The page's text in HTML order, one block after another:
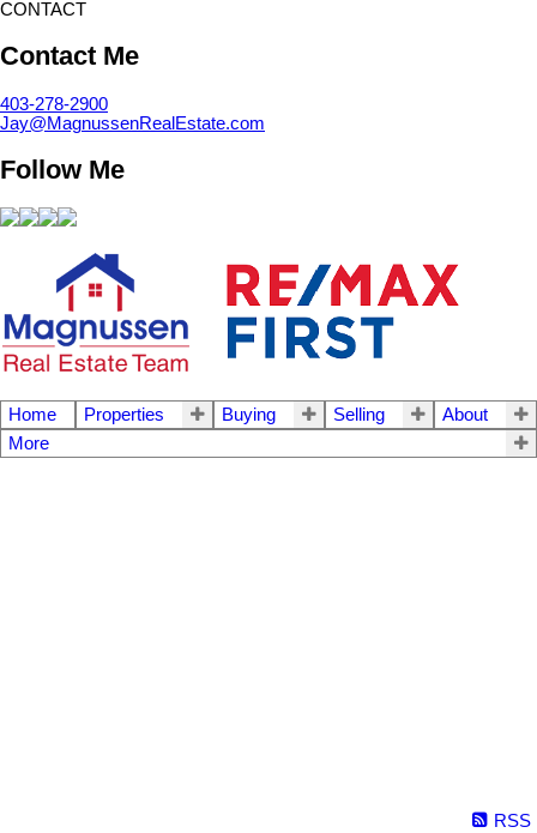
CONTACT
Contact Me
403-278-2900
Jay@MagnussenRealEstate.com
Follow Me
Home Properties Buying Selling
About
More
RSS